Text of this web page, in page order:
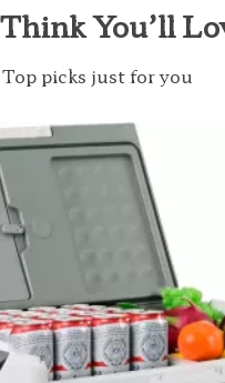
You’ll
Top picks just for you